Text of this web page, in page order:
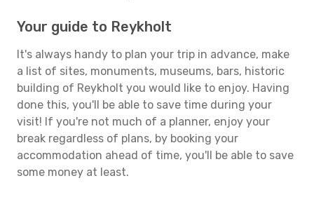
Your guide to Reykholt
It's always handy to plan your trip in advance, make
a list of sites, monuments, museums, bars, historic
building of Reykholt you would like to enjoy. Having
done this, you'll be able to save time during your
visit! If you're not much of a planner, enjoy your
break regardless of plans, by booking your
accommodation ahead of time, you'll be able to save
some money at least.